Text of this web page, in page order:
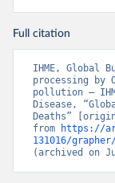
Full citation
IHME, Global
processing by
pollution –
Disease,
Deaths”
from
https://
131016/
(archived on